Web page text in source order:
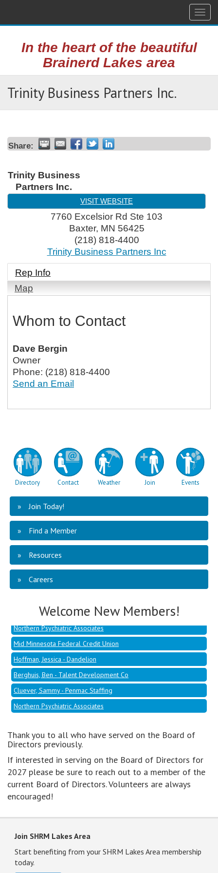
In the heart of the beautiful
Brainerd Lakes area
Trinity Business Partners Inc.
Share:
Trinity Business
Partners Inc.
VISIT WEBSITE
7760 Excelsior Rd Ste 103
Baxter, MN 56425
(218) 818-4400
Trinity Business Partners Inc
Rep Info
Map
Whom to Contact
Dave Bergin
Owner
Phone: (218) 818-4400
Send an Email
Directory Contact Weather Join Events
Join Today!
Find a Member
Resources
Careers
Welcome New Members!
Mid Minnesota Federal Credit Union
Hoffman, Jessica - Dandelion
Cluever, Sammy - Penmac Staffing
Northern Psychiatric Associates
Mid Minnesota Federal Credit Union
Hoffman, Jessica - Dandelion
Berghuis, Ben - Talent Development Co
Cluever, Sammy - Penmac Staffing
Northern Psychiatric Associates
Thank you to all who have served on the Board of
Directors previously.
If interested in serving on the Board of Directors for
2027 please be sure to reach out to a member of the
current Board of Directors. Volunteers are always
encouraged!
Join SHRM Lakes Area
Start benefiting from your SHRM Lakes Area membership
today.